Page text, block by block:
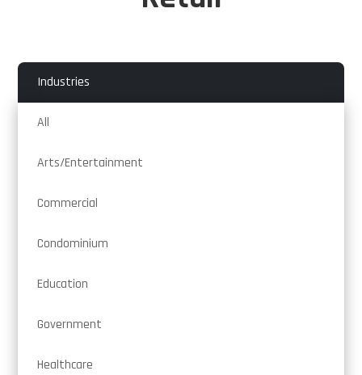
Industries
All
Arts/Entertainment
Commercial
Condominium
Education
Government
Healthcare